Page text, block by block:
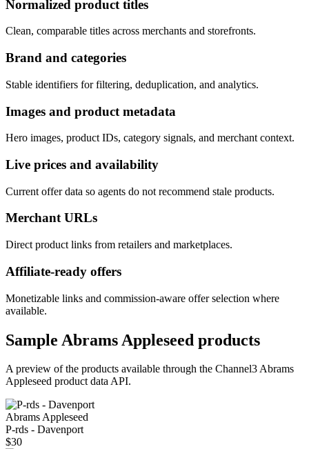
Normalized product titles
Clean, comparable titles across merchants and storefronts.
Brand and categories
Stable identifiers for filtering, deduplication, and analytics.
Images and product metadata
Hero images, product IDs, category signals, and merchant context.
Live prices and availability
Current offer data so agents do not recommend stale products.
Merchant URLs
Direct product links from retailers and marketplaces.
Affiliate-ready offers
Monetizable links and commission-aware offer selection where
available.
Sample Abrams Appleseed products
A preview of the products available through the Channel3Abrams
Appleseed product data API.
Abrams Appleseed
P-rds - Davenport
$30